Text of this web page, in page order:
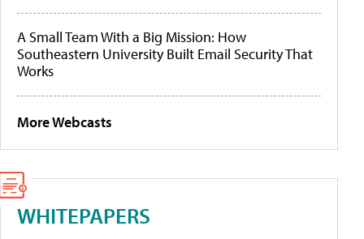
A Small Team With a Big Mission: How
Southeastern University Built Email Security That
Works
More Webcasts
WHITEPAPERS